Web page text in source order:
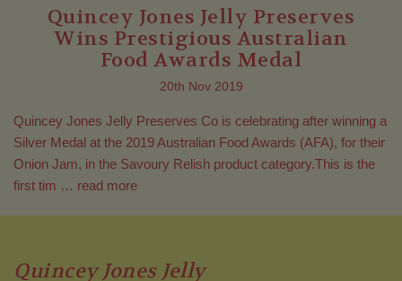
Quincey Jones Jelly Preserves
Wins Prestigious Australian
Food Awards Medal
20th Nov 2019
Quincey Jones Jelly Preserves Co is celebrating after winning a
Silver Medal at the 2019 Australian Food Awards (AFA), for their
Onion Jam, in the Savoury Relish product category.This is the
first tim … read more
Quincey Jones Jelly